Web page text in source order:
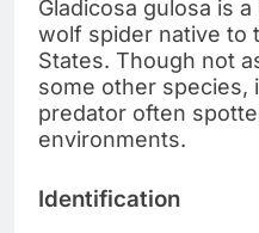
Gladicosa gulosa is
wolf spider native to
States. Though not
some other species,
predator often
environments.
Identification